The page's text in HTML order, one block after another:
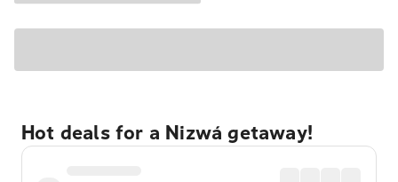
Hot deals for a Nizwá getaway!